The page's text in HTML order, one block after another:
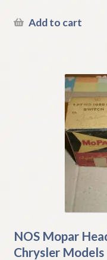
Add to cart
NOS Mopar
Chrysler Models